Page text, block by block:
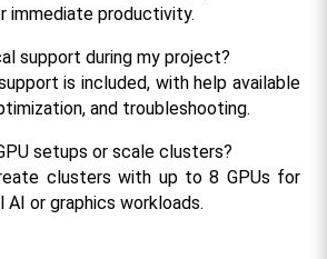
immediate productivity.​​
support during my project?
is included, with help available
and troubleshooting.​
setups or scale clusters?
clusters with up to 8 GPUs for
AI or graphics workloads.​